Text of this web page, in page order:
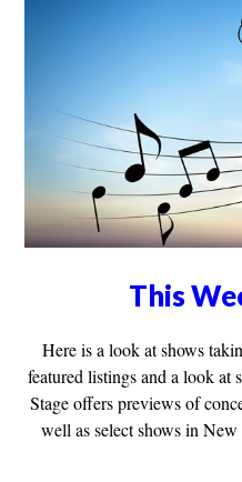
This
Here is a look at shows
featured listings and a look at
Stage offers previews of
well as select shows in